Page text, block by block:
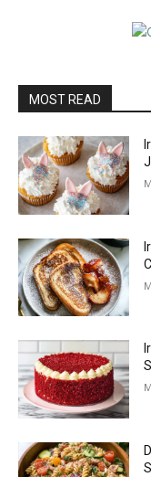
MOST READ